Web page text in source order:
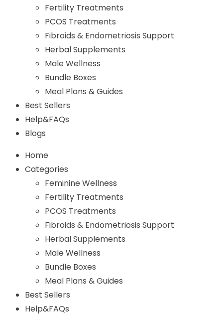
Fertility Treatments
PCOS Treatments
Fibroids & Endometriosis Support
Herbal Supplements
Male Wellness
Bundle Boxes
Meal Plans & Guides
Best Sellers
Help&FAQs
Blogs
Home
Categories
Feminine Wellness
Fertility Treatments
PCOS Treatments
Fibroids & Endometriosis Support
Herbal Supplements
Male Wellness
Bundle Boxes
Meal Plans & Guides
Best Sellers
Help&FAQs